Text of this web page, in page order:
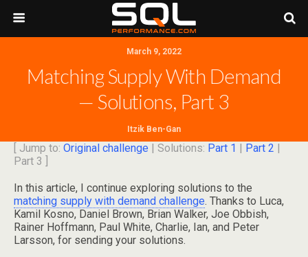
March 9, 2022
Matching Supply With Demand
— Solutions, Part 3
Itzik Ben-Gan
[ Jump to: Original challenge | Solutions: Part 1 | Part 2 |
Part 3 ]
In this article, I continue exploring solutions to the
matching supply with demand challenge. Thanks to Luca,
Kamil Kosno, Daniel Brown, Brian Walker, Joe Obbish,
Rainer Hoffmann, Paul White, Charlie, Ian, and Peter
Larsson, for sending your solutions.